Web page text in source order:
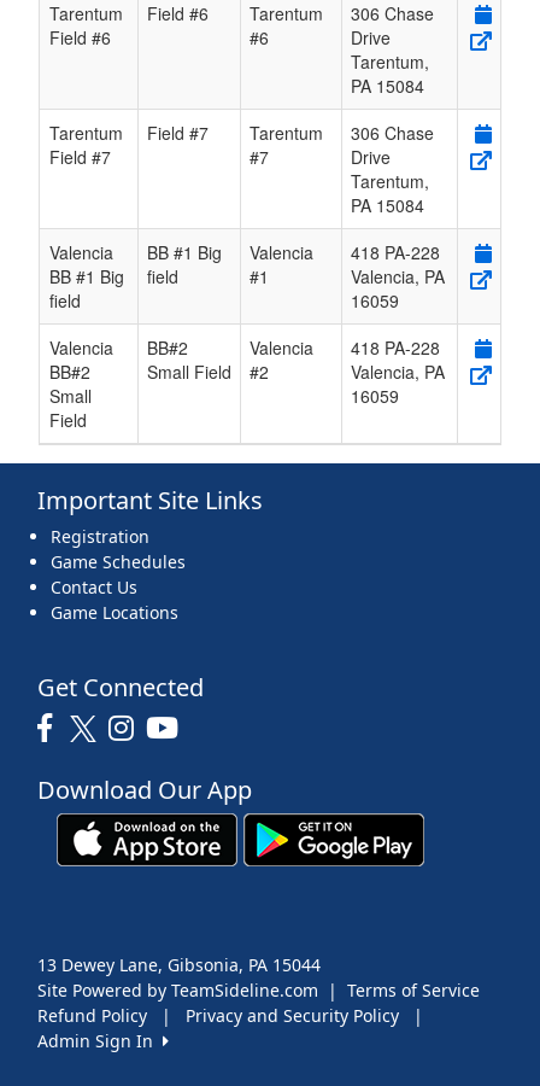
Tarentum
Field #6
Field #6
Tarentum
#6
306 Chase
Drive
Tarentum,
PA 15084
Tarentum
Field #7
Field #7
Tarentum
#7
306 Chase
Drive
Tarentum,
PA 15084
Valencia
BB #1 Big
field
BB #1 Big
field
Valencia
#1
418 PA-228
Valencia, PA
16059
Valencia
BB#2
Small
Field
BB#2
Small Field
Valencia
#2
418 PA-228
Valencia, PA
16059
Important Site Links
Registration
Game Schedules
Contact Us
Game Locations
Get Connected
Download Our App
Site Powered by TeamSideline.com | Terms of Service
13 Dewey Lane, Gibsonia, PA 15044
Refund Policy | Privacy and Security Policy
|
Admin Sign In